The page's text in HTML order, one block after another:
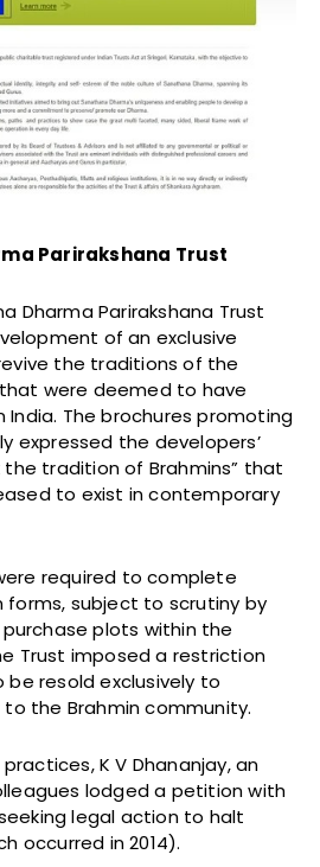
Parirakshana Trust
Dharma Parirakshana Trust
of an exclusive
the traditions of the
were deemed to have
India. The brochures promoting
expressed the developers’
tradition of Brahmins” that
to exist in contemporary
required to complete
subject to scrutiny by
plots within the
Trust imposed a restriction
resold exclusively to
the Brahmin community.
K V Dhananjay, an
lodged a petition with
legal action to halt
occurred in 2014).